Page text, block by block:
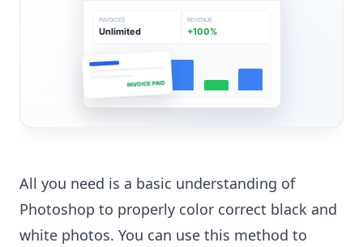
INVOICES
Unlimited
REVENUE
+100%
INVOICE PAID
All you need is a basic understanding of
Photoshop to properly color correct black and
white photos. You can use this method to